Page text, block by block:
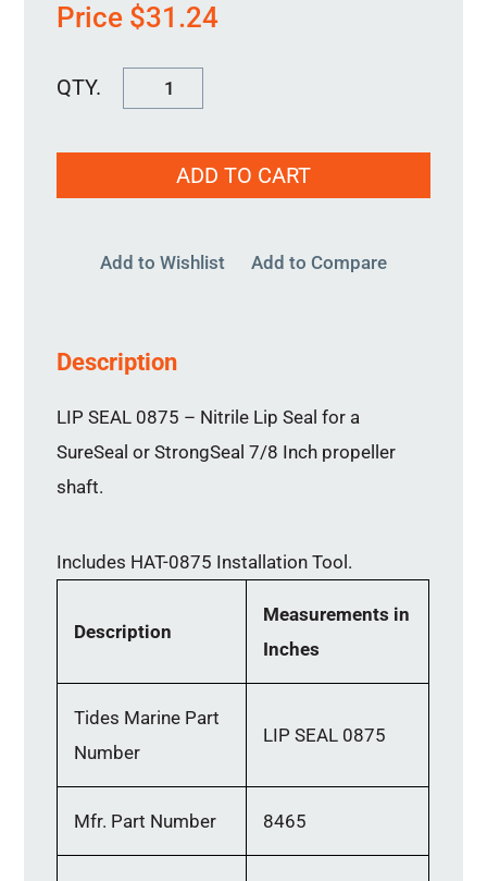
Price $31.24
0875
quantityADD TO CART
Add to Wishlist Add to Compare
Description
LIP SEAL 0875 – Nitrile Lip Seal for a
SureSeal or StrongSeal 7/8 Inch propeller
shaft.
Includes HAT-0875 Installation Tool.
Description
Measurements in
Inches
Tides Marine Part
Number
LIP SEAL 0875
Mfr. Part Number 8465